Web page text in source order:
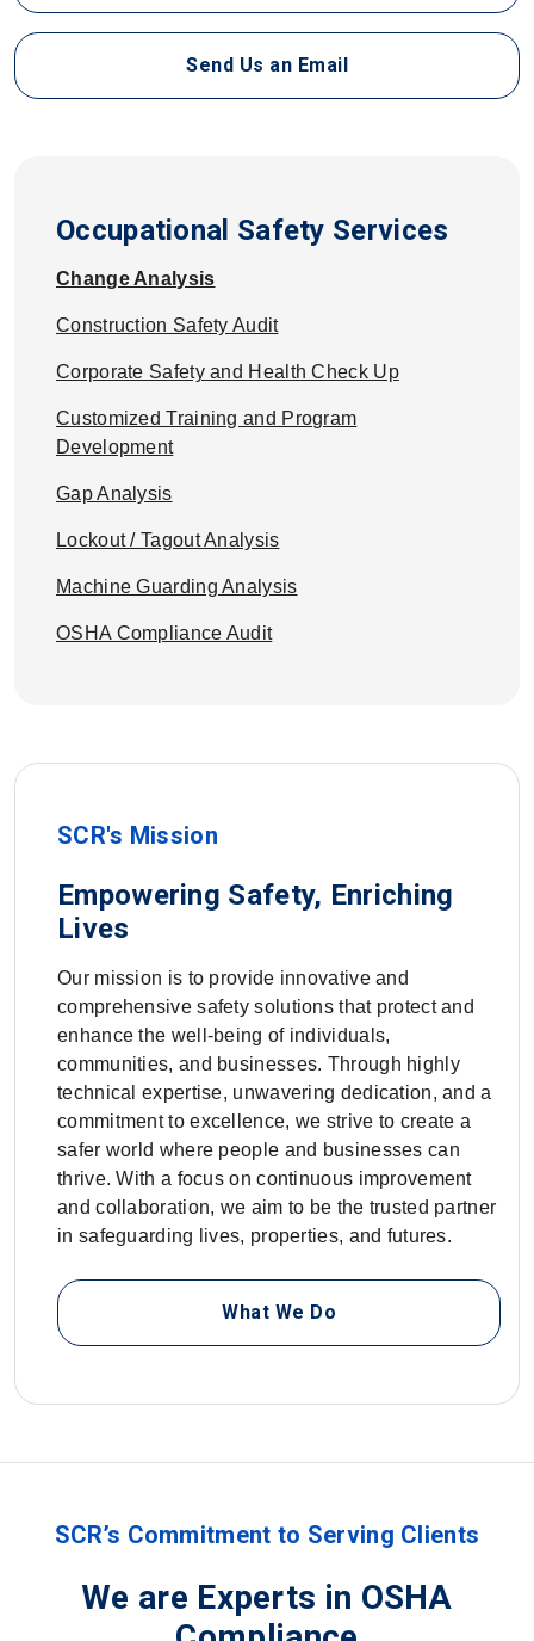
Send Us an Email
Occupational Safety Services
Change Analysis
Construction Safety Audit
Corporate Safety and Health Check Up
Customized Training and Program
Development
Gap Analysis
Lockout / Tagout Analysis
Machine Guarding Analysis
OSHA Compliance Audit
SCR's Mission
Empowering Safety, Enriching
Lives
Our mission is to provide innovative and
comprehensive safety solutions that protect and
enhance the well-being of individuals,
communities, and businesses. Through highly
technical expertise, unwavering dedication, and a
commitment to excellence, we strive to create a
safer world where people and businesses can
thrive. With a focus on continuous improvement
and collaboration, we aim to be the trusted partner
in safeguarding lives, properties, and futures.
What We Do
SCR’s Commitment to Serving Clients
We are Experts in OSHA